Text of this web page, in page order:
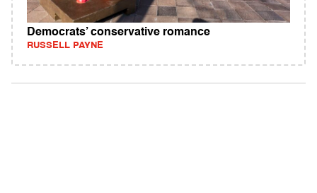
Democrats’ conservative romance
RUSSELL PAYNE